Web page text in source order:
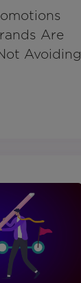
Are
Avoiding